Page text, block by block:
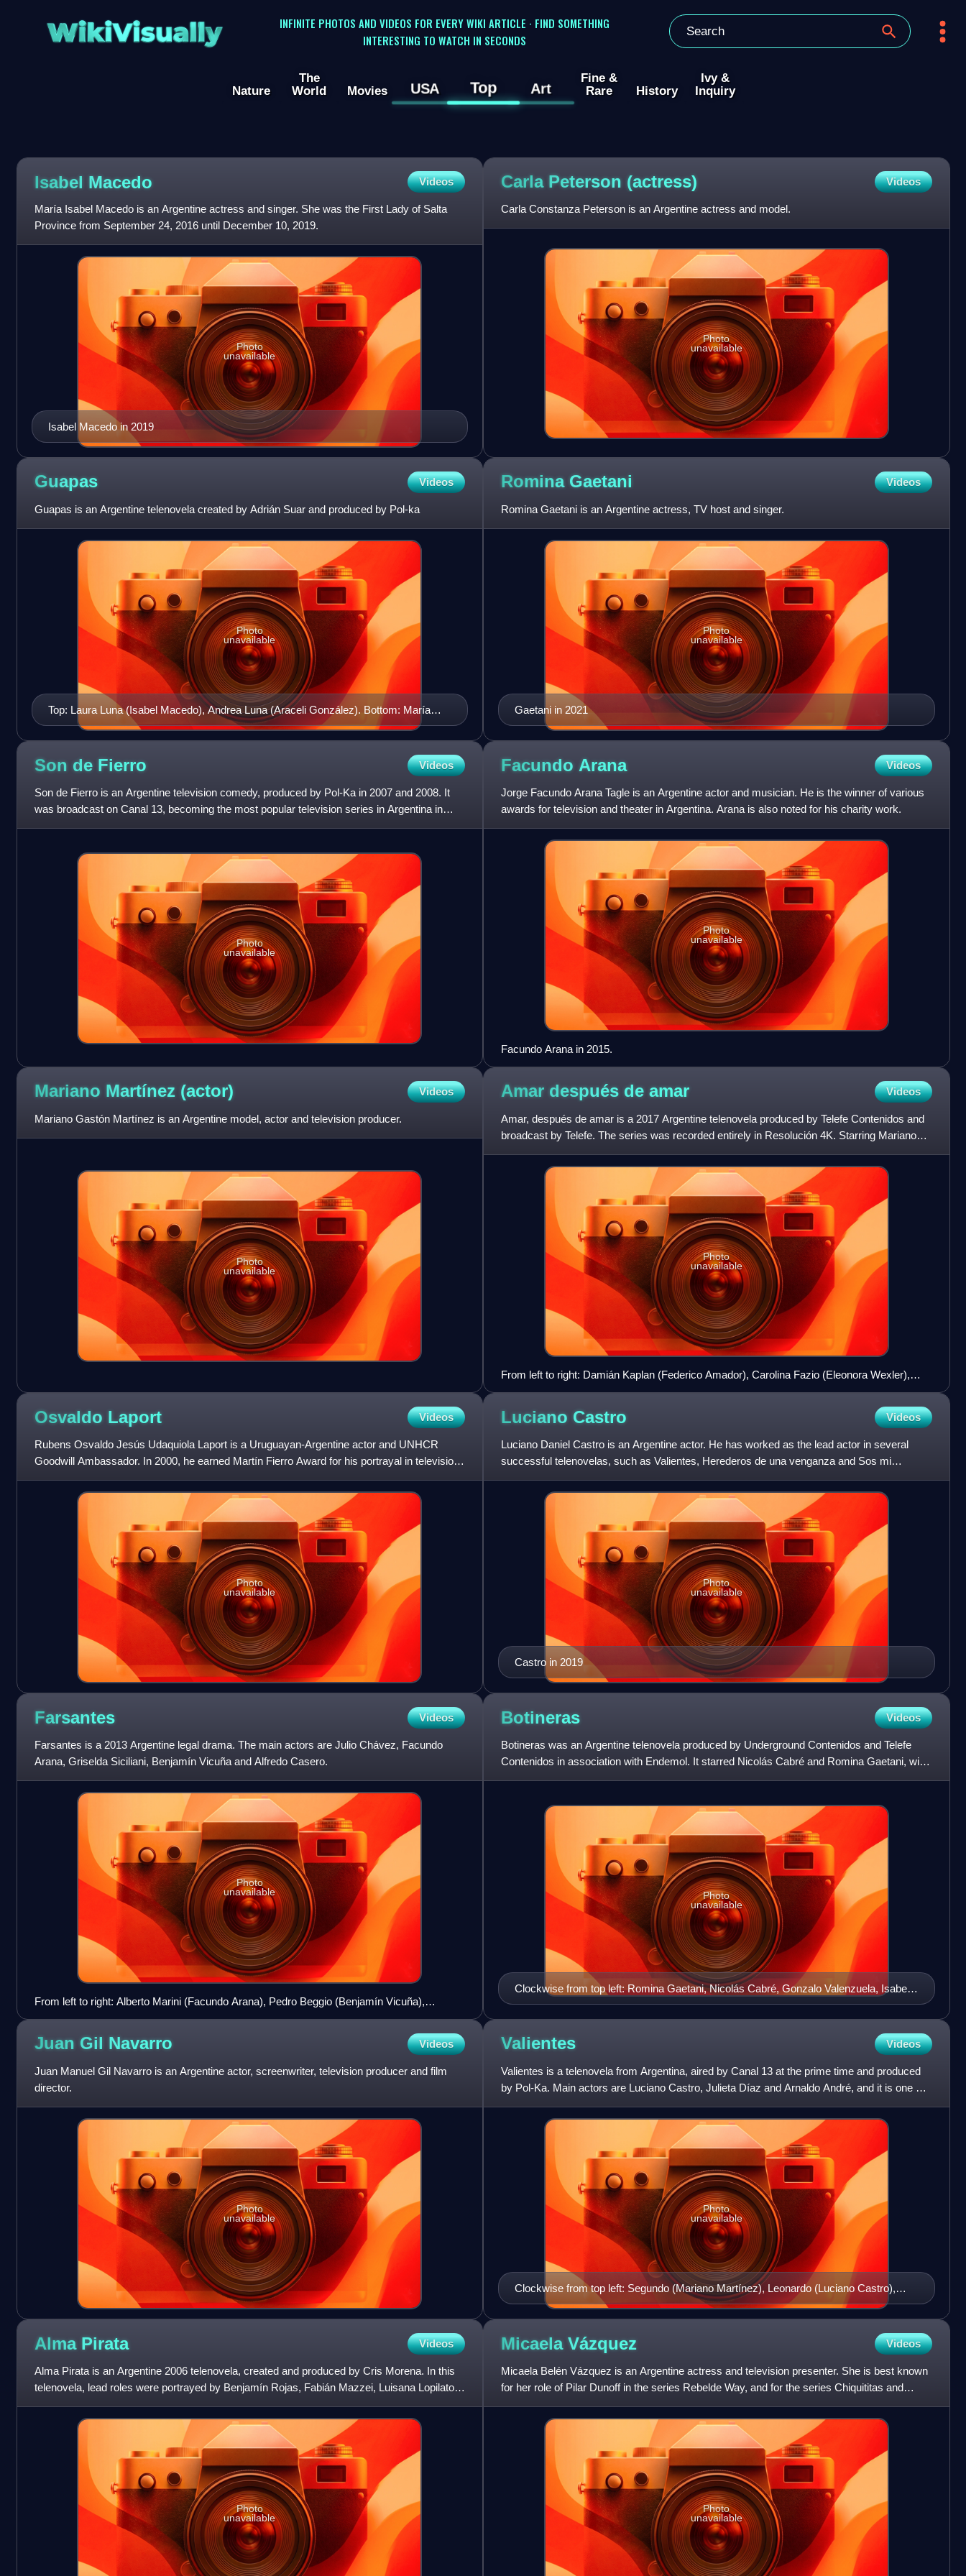
WikiVisually
INFINITE PHOTOS AND VIDEOS FOR EVERY WIKI ARTICLE · FIND SOMETHING
INTERESTING TO WATCH IN SECONDS
Nature
The
World
Movies USA Top Art
Fine &
Rare
History
Ivy &
Inquiry
Isabel Macedo Videos
María Isabel Macedo is an Argentine actress and singer. She was the First Lady of Salta
Province from September 24, 2016 until December 10, 2019.
Isabel Macedo in 2019
Photo
unavailable
Carla Peterson (actress) Videos
Carla Constanza Peterson is an Argentine actress and model.
Photo
unavailable
Guapas Videos
Guapas is an Argentine telenovela created by Adrián Suar and produced by Pol-ka
Top: Laura Luna (Isabel Macedo), Andrea Luna (Araceli González). Bottom: María
Emilia García del Río (Carla Peterson), Mónica Duarte (Mercedes Morán) and Lorena
Patricia Giménez (Florencia Bertotti)
Photo
unavailable
Romina Gaetani Videos
Romina Gaetani is an Argentine actress, TV host and singer.
Gaetani in 2021
Photo
unavailable
Son de Fierro Videos
Son de Fierro is an Argentine television comedy, produced by Pol-Ka in 2007 and 2008. It
was broadcast on Canal 13, becoming the most popular television series in Argentina in
2007 and 2008. The first
Photo
unavailable
Facundo Arana Videos
Jorge Facundo Arana Tagle is an Argentine actor and musician. He is the winner of various
awards for television and theater in Argentina. Arana is also noted for his charity work.
Photo
unavailable
Facundo Arana in 2015.
Mariano Martínez (actor) Videos
Mariano Gastón Martínez is an Argentine model, actor and television producer.
Photo
unavailable
Amar después de amar Videos
Amar, después de amar is a 2017 Argentine telenovela produced by Telefe Contenidos and
broadcast by Telefe. The series was recorded entirely in Resolución 4K. Starring Mariano
Martínez, Isabel Macedo,
Photo
unavailable
From left to right: Damián Kaplan (Federico Amador), Carolina Fazio (Eleonora Wexler),
Santiago Alvarado (Mariano Martínez) and Raquel Levin (Isabel Macedo)
Osvaldo Laport Videos
Rubens Osvaldo Jesús Udaquiola Laport is a Uruguayan-Argentine actor and UNHCR
Goodwill Ambassador. In 2000, he earned Martín Fierro Award for his portrayal in television
comedy Campeones de la Vida.
Photo
unavailable
Luciano Castro Videos
Luciano Daniel Castro is an Argentine actor. He has worked as the lead actor in several
successful telenovelas, such as Valientes, Herederos de una venganza and Sos mi
hombre.
Castro in 2019
Photo
unavailable
Farsantes Videos
Farsantes is a 2013 Argentine legal drama. The main actors are Julio Chávez, Facundo
Arana, Griselda Siciliani, Benjamín Vicuña and Alfredo Casero.
Photo
unavailable
From left to right: Alberto Marini (Facundo Arana), Pedro Beggio (Benjamín Vicuña),
Guillermo Graziani (Julio Chávez), Gabriela Soria (Griselda Siciliani), Marcos Labrapoulos
(Alfredo Casero)
Botineras Videos
Botineras was an Argentine telenovela produced by Underground Contenidos and Telefe
Contenidos in association with Endemol. It starred Nicolás Cabré and Romina Gaetani, with
the antagonistic participa
Clockwise from top left: Romina Gaetani, Nicolás Cabré, Gonzalo Valenzuela, Isabel
Macedo, Florencia Peña and Damián de Santo
Photo
unavailable
Juan Gil Navarro Videos
Juan Manuel Gil Navarro is an Argentine actor, screenwriter, television producer and film
director.
Photo
unavailable
Valientes Videos
Valientes is a telenovela from Argentina, aired by Canal 13 at the prime time and produced
by Pol-Ka. Main actors are Luciano Castro, Julieta Díaz and Arnaldo André, and it is one of
the most successf
Clockwise from top left: Segundo (Mariano Martínez), Leonardo (Luciano Castro),
Enzo (Gonzalo Heredia), Juana (Eleonora Wexler), Alma (Julieta Díaz) and Isabel
(Marcela Kloosterboer)
Photo
unavailable
Alma Pirata Videos
Alma Pirata is an Argentine 2006 telenovela, created and produced by Cris Morena. In this
telenovela, lead roles were portrayed by Benjamín Rojas, Fabián Mazzei, Luisana Lopilato,
Mariano Martínez, Ni
Photo
unavailable
Micaela Vázquez Videos
Micaela Belén Vázquez is an Argentine actress and television presenter. She is best known
for her role of Pilar Dunoff in the series Rebelde Way, and for the series Chiquititas and
Floricienta.
Photo
unavailable